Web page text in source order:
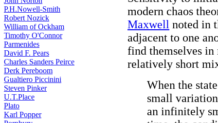
P.H.Nowell-Smith
Robert Nozick
William of Ockham
Timothy O'Connor
Parmenides
David F. Pears
Charles Sanders Peirce
Derk Pereboom
Gualtiero Piccinini
Steven Pinker
U.T.Place
Plato
Karl Popper
modern chaos
Maxwell noted in
adjacent to one
find themselves in
relatively short
When the
small
an infinitely